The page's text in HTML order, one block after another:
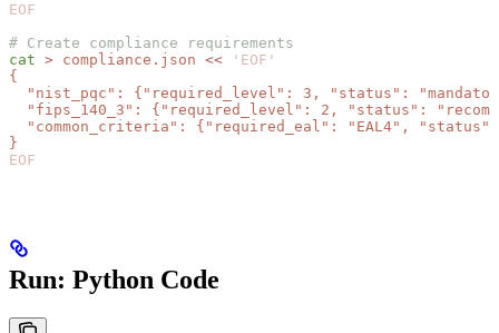
EOF
# Create compliance requirements
cat > compliance.json << 'EOF'
{
"nist_pqc": {"required_level": 3, "status":
"fips_140_3": {"required_level": 2, "status":
"common_criteria": {"required_eal": "EAL4",
}
EOF
Run: Python Code